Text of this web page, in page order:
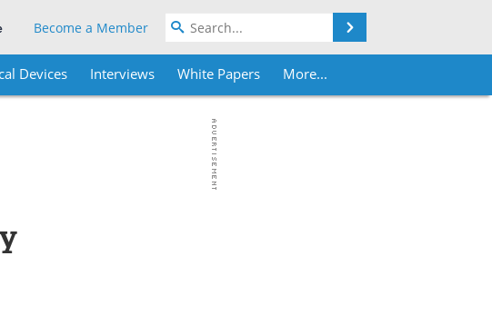
Become a Member
Devices Interviews White Papers More...